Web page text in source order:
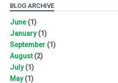
BLOG ARCHIVE
June(1)
January(1)
September (1)
August(2)
July(1)
May(1)